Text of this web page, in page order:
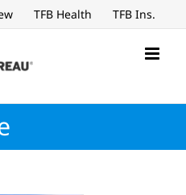
TFB Health TFB Ins.